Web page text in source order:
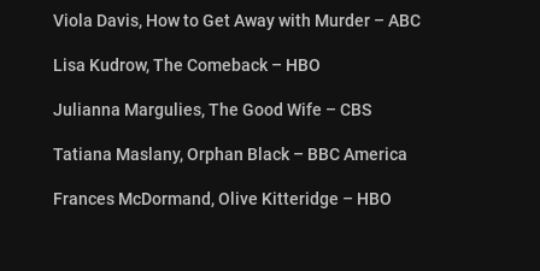
Viola Davis, How to Get Away with Murder – ABC
Lisa Kudrow, The Comeback – HBO
Julianna Margulies, The Good Wife – CBS
Tatiana Maslany, Orphan Black – BBC America
Frances McDormand, Olive Kitteridge – HBO